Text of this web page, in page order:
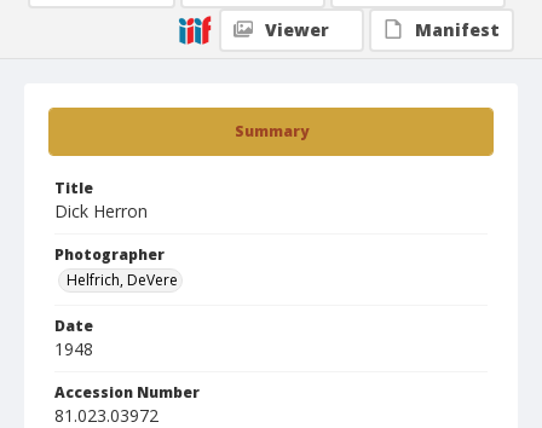
Summary
Title
Dick Herron
Photographer
Helfrich, DeVere
Date
1948
Accession Number
81.023.03972
Viewer
Manifest